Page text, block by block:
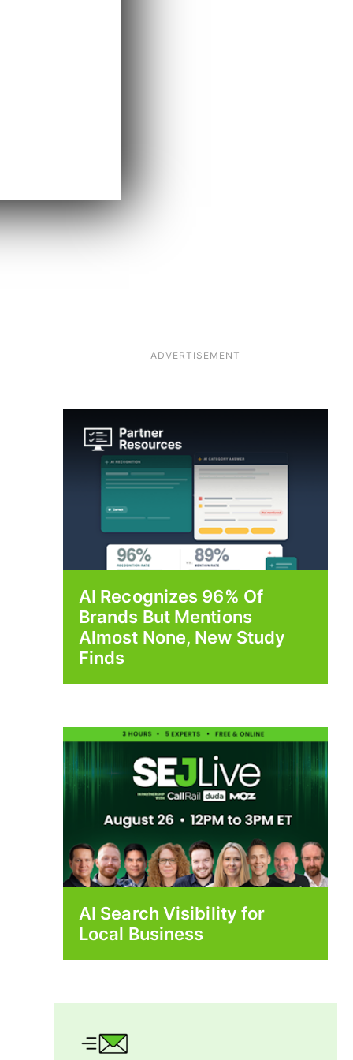
ADVERTISEMENT
AI Recognizes 96% Of
Brands But Mentions
Almost None, New Study
Finds
AI Search Visibility for
Local Business